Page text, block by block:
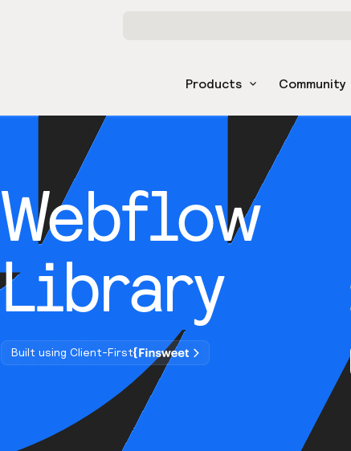
Products Community
Webflow
Library
Built using Client-First